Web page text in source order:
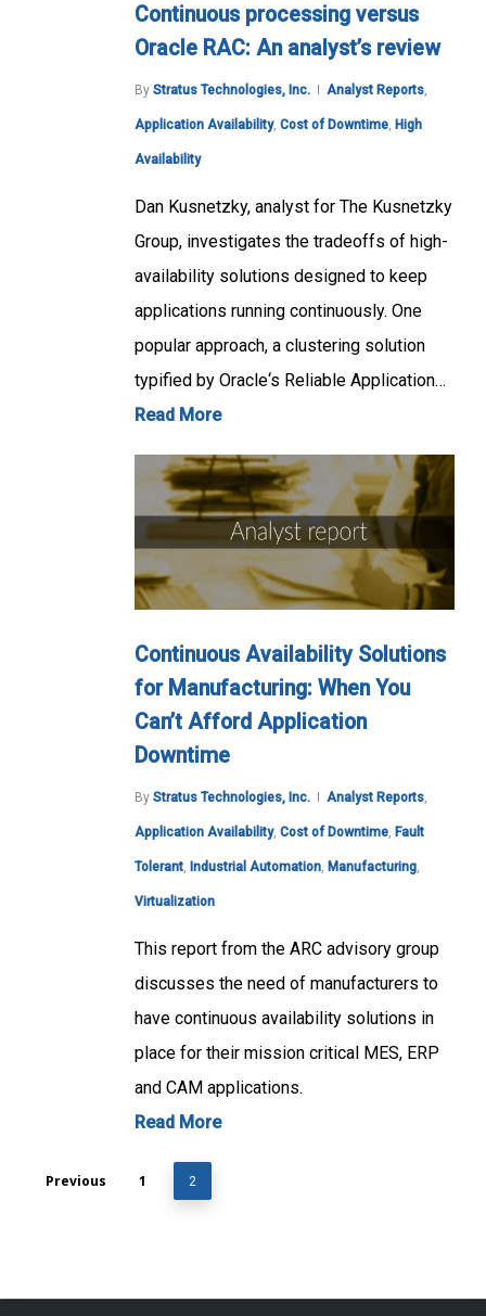
Continuous processing versus
Oracle RAC: An analyst’s review
By Stratus Technologies, Inc. Analyst Reports
Application Availability, Cost of Downtime High
Availability
Dan Kusnetzky, analyst for The Kusnetzky
Group, investigates the tradeoffs of high-
availability solutions designed to keep
applications running continuously. One
popular approach, a clustering solution
typified by Oracle‘s Reliable Application…
Read More
Continuous Availability Solutions
for Manufacturing: When You
Can’t Afford Application
Downtime
By Stratus Technologies, Inc. Analyst Reports,
Application Availability, Cost of Downtime, Fault
Tolerant, Industrial Automation, Manufacturing,
Virtualization
This report from the ARC advisory group
discusses the need of manufacturers to
have continuous availability solutions in
place for their mission critical MES, ERP
and CAM applications.
Read More
Previous 1 2